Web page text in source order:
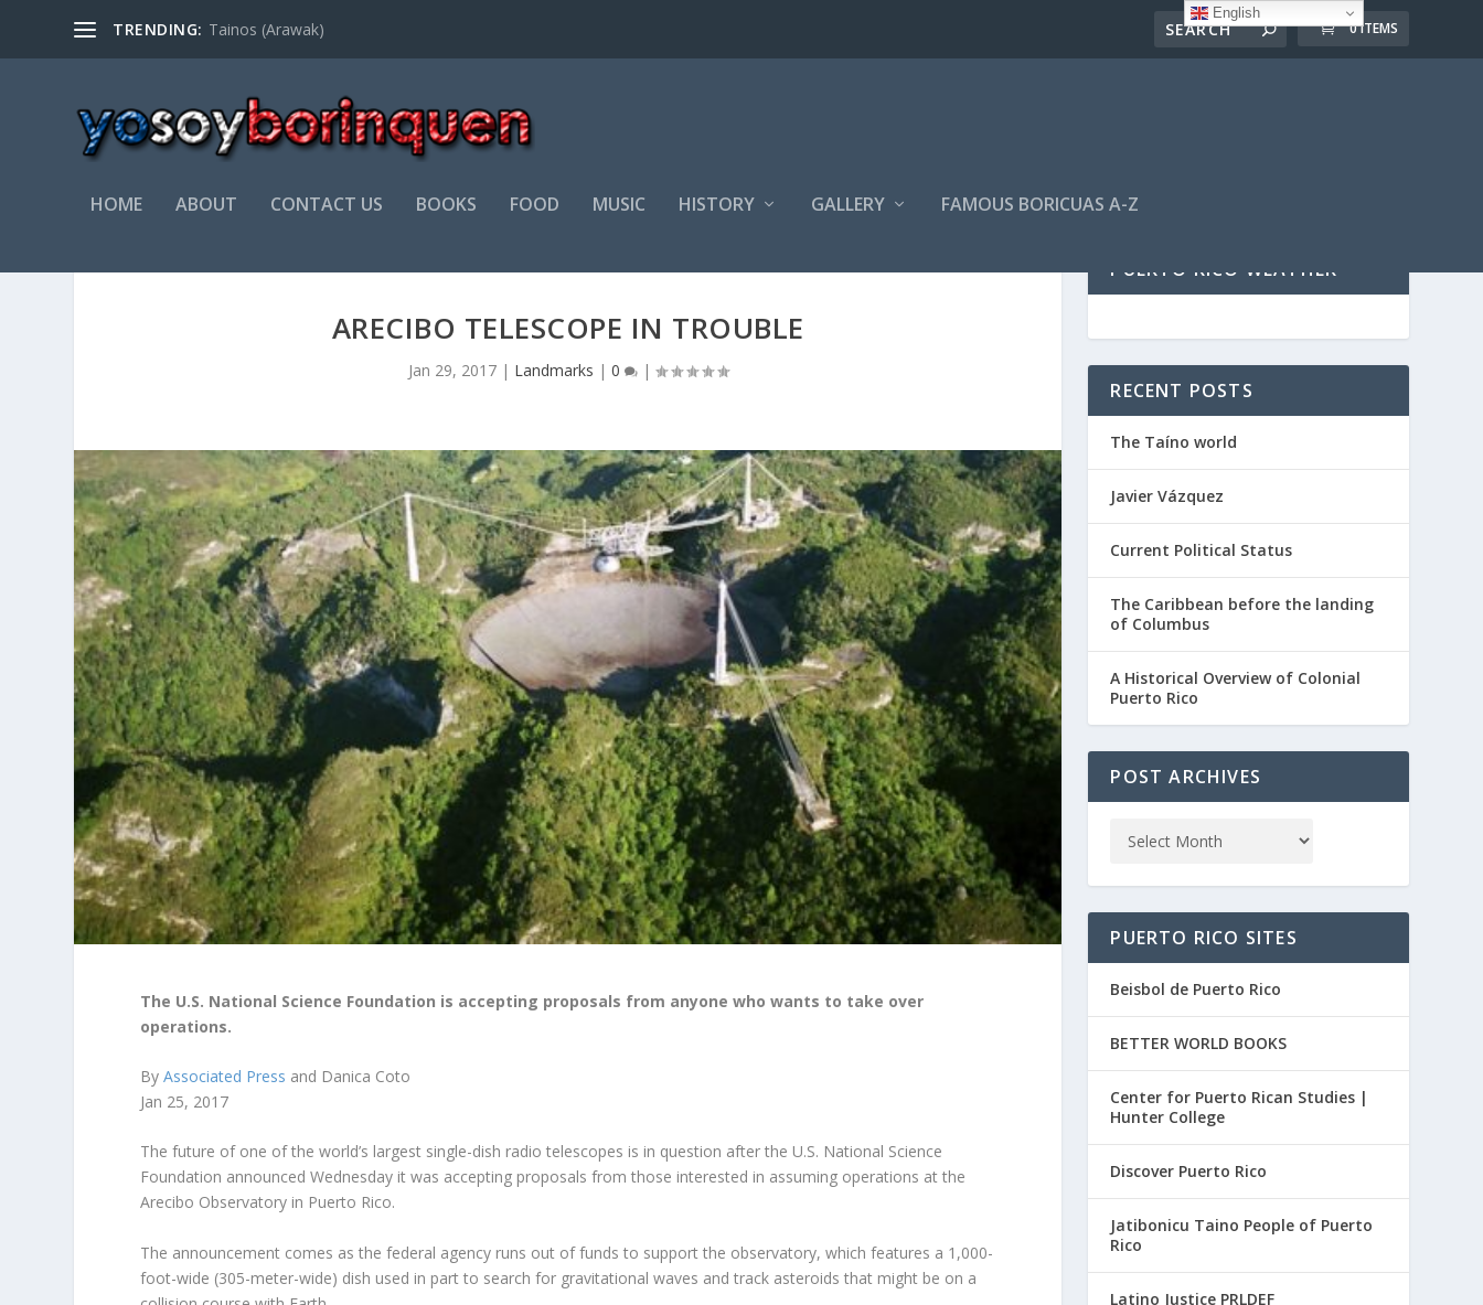
TRENDING: Tainos (Arawak) 0 ITEMS
HOME ABOUT CONTACT US BOOKS FOOD MUSIC HISTORY GALLERY FAMOUS BORICUAS A-Z
ARECIBO TELESCOPE IN TROUBLE
Jan 29, 2017| Landmarks | 0 |
The U.S. National Science Foundation is accepting proposals from anyone who wants to take over
operations.
ByAssociated Press and Danica Coto
Jan 25, 2017
The future of one of the world’s largest single-dish radio telescopes is in question after the U.S. National Science
Foundation announced Wednesday it was accepting proposals from those interested in assuming operations at the
Arecibo Observatory in Puerto Rico.
The announcement comes as the federal agency runs out of funds to support the observatory, which features a 1,000-
foot-wide (305-meter-wide) dish used in part to search for gravitational waves and track asteroids that might be on a
PUERTO RICO WEATHER
RECENT POSTS
The Taíno world
Javier Vázquez
Current Political Status
The Caribbean before the landing
of Columbus
A Historical Overview of Colonial
Puerto Rico
POST ARCHIVES
PUERTO RICO SITES
Beisbol de Puerto Rico
BETTER WORLD BOOKS
Center for Puerto Rican Studies |
Hunter College
Discover Puerto Rico
Jatibonicu Taino People of Puerto
Rico
Latino Justice PRLDEF
English